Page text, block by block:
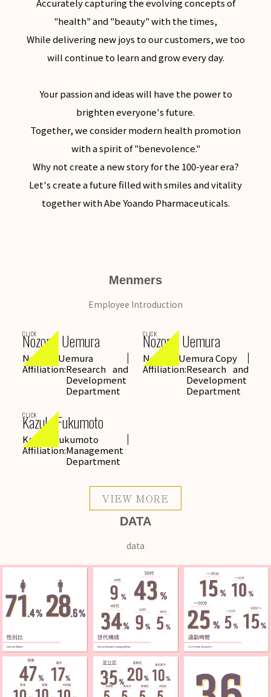
"health" and "beauty" with the times,
While delivering new joys to our customers, we too
will continue to learn and grow every day.
Your passion and ideas will have the power to
brighten everyone's future.
Together, we consider modern health promotion
with a spirit of "benevolence."
Why not create a new story for the 100-year era?
Let's create a future filled with smiles and vitality
together with Abe Yoando Pharmaceuticals.
Menmers
Employee Introduction
CLICK
Nozomi Uemura
Nozomi Uemura
Affiliation:Research and
Development
Department
CLICK
Nozomi Uemura
Nozomi Uemura Copy
Affiliation:Research and
Development
Department
CLICK
Kazuki Fukumoto
Kazuki Fukumoto
Affiliation:Management
Department
VIEW MORE
DATA
data